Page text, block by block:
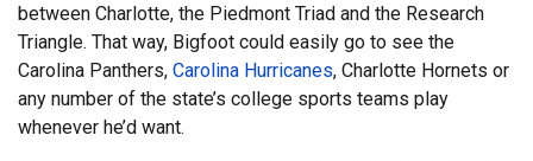
between Charlotte, the Piedmont Triad and the Research
Triangle. That way, Bigfoot could easily go to see the
Carolina Panthers, Carolina Hurricanes, Charlotte Hornets or
any number of the state’s college sports teams play
whenever he’d want.